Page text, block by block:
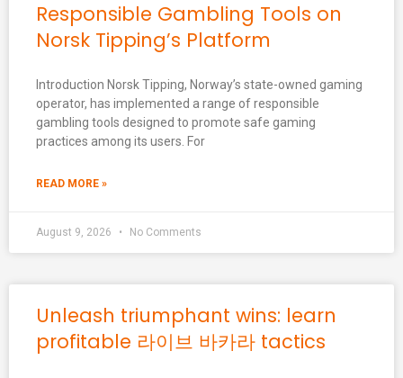
Responsible Gambling Tools on
Norsk Tipping’s Platform
Introduction Norsk Tipping, Norway’s state-owned gaming
operator, has implemented a range of responsible
gambling tools designed to promote safe gaming
practices among its users. For
READ MORE »
August 9, 2026 No Comments
Unleash triumphant wins: learn
profitable 라이브 바카라 tactics